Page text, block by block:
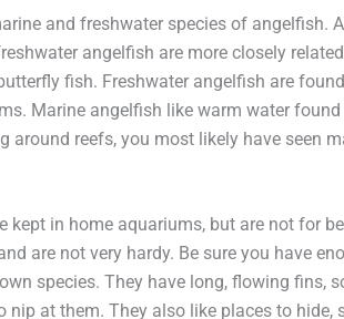
and freshwater species of angelfish.
angelfish are more closely
fish. Freshwater angelfish are
Marine angelfish like warm water
around reefs, you most likely have seen
kept in home aquariums, but are not for
are not very hardy. Be sure you have
species. They have long, flowing fins,
at them. They also like places to hide,